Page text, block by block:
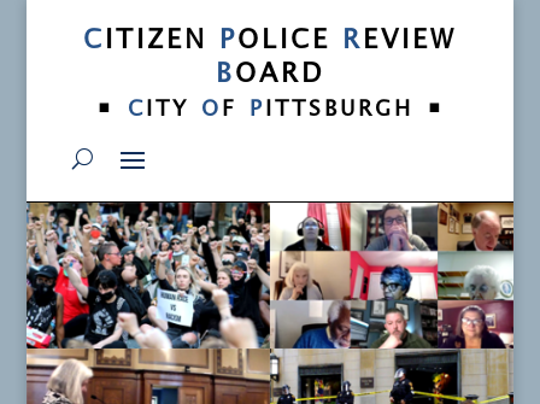
C ITIZEN POLICE R EVIEW
BOARD
•
C ITY O F P ITTSBURGH •